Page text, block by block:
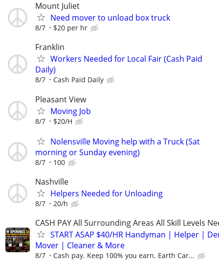
Mount Juliet
Need mover to unload box truck
8/7 $20 per hr
Franklin
Workers Needed for Local Fair (Cash Paid
Daily)
8/7 Cash Paid Daily
Pleasant View
Moving Job
8/7 $20/H
Nolensville Moving help with a Truck (Sat
morning or Sunday evening)
8/7 100
Nashville
Helpers Needed for Unloading
8/7 20/h
CASH PAY All Surrounding Areas All Skill Levels
START ASAP $40/HR Handyman | Helper |
Mover | Cleaner & More
8/7 Cash pay. Keep 100% you earn. Earth Car...